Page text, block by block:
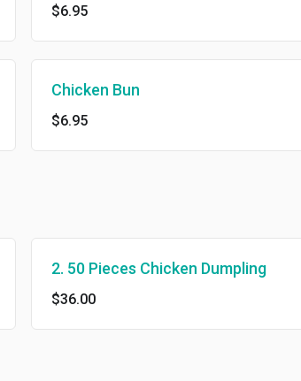
$6.95
Chicken Bun
$6.95
2. 50 Pieces Chicken Dumpling
$36.00